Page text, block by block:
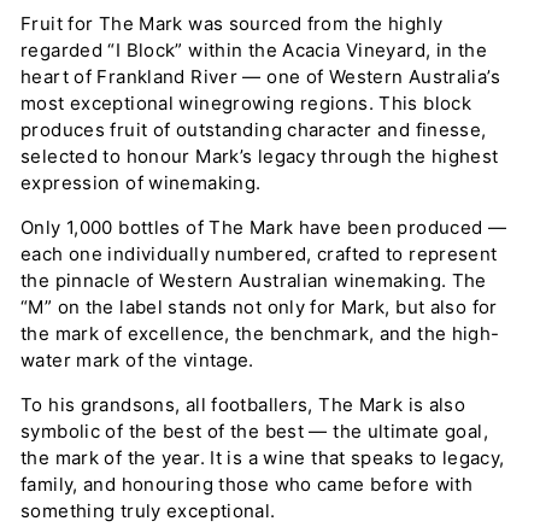
Fruit for The Mark was sourced from the highly
regarded “I Block” within the Acacia Vineyard, in the
heart of Frankland River — one of Western Australia’s
most exceptional winegrowing regions. This block
produces fruit of outstanding character and finesse,
selected to honour Mark’s legacy through the highest
expression of winemaking.
Only 1,000 bottles of The Mark have been produced —
each one individually numbered, crafted to represent
the pinnacle of Western Australian winemaking. The
“M” on the label stands not only for Mark, but also for
the mark of excellence, the benchmark, and the high-
water mark of the vintage.
To his grandsons, all footballers, The Mark is also
symbolic of the best of the best — the ultimate goal,
the mark of the year. It is a wine that speaks to legacy,
family, and honouring those who came before with
something truly exceptional.